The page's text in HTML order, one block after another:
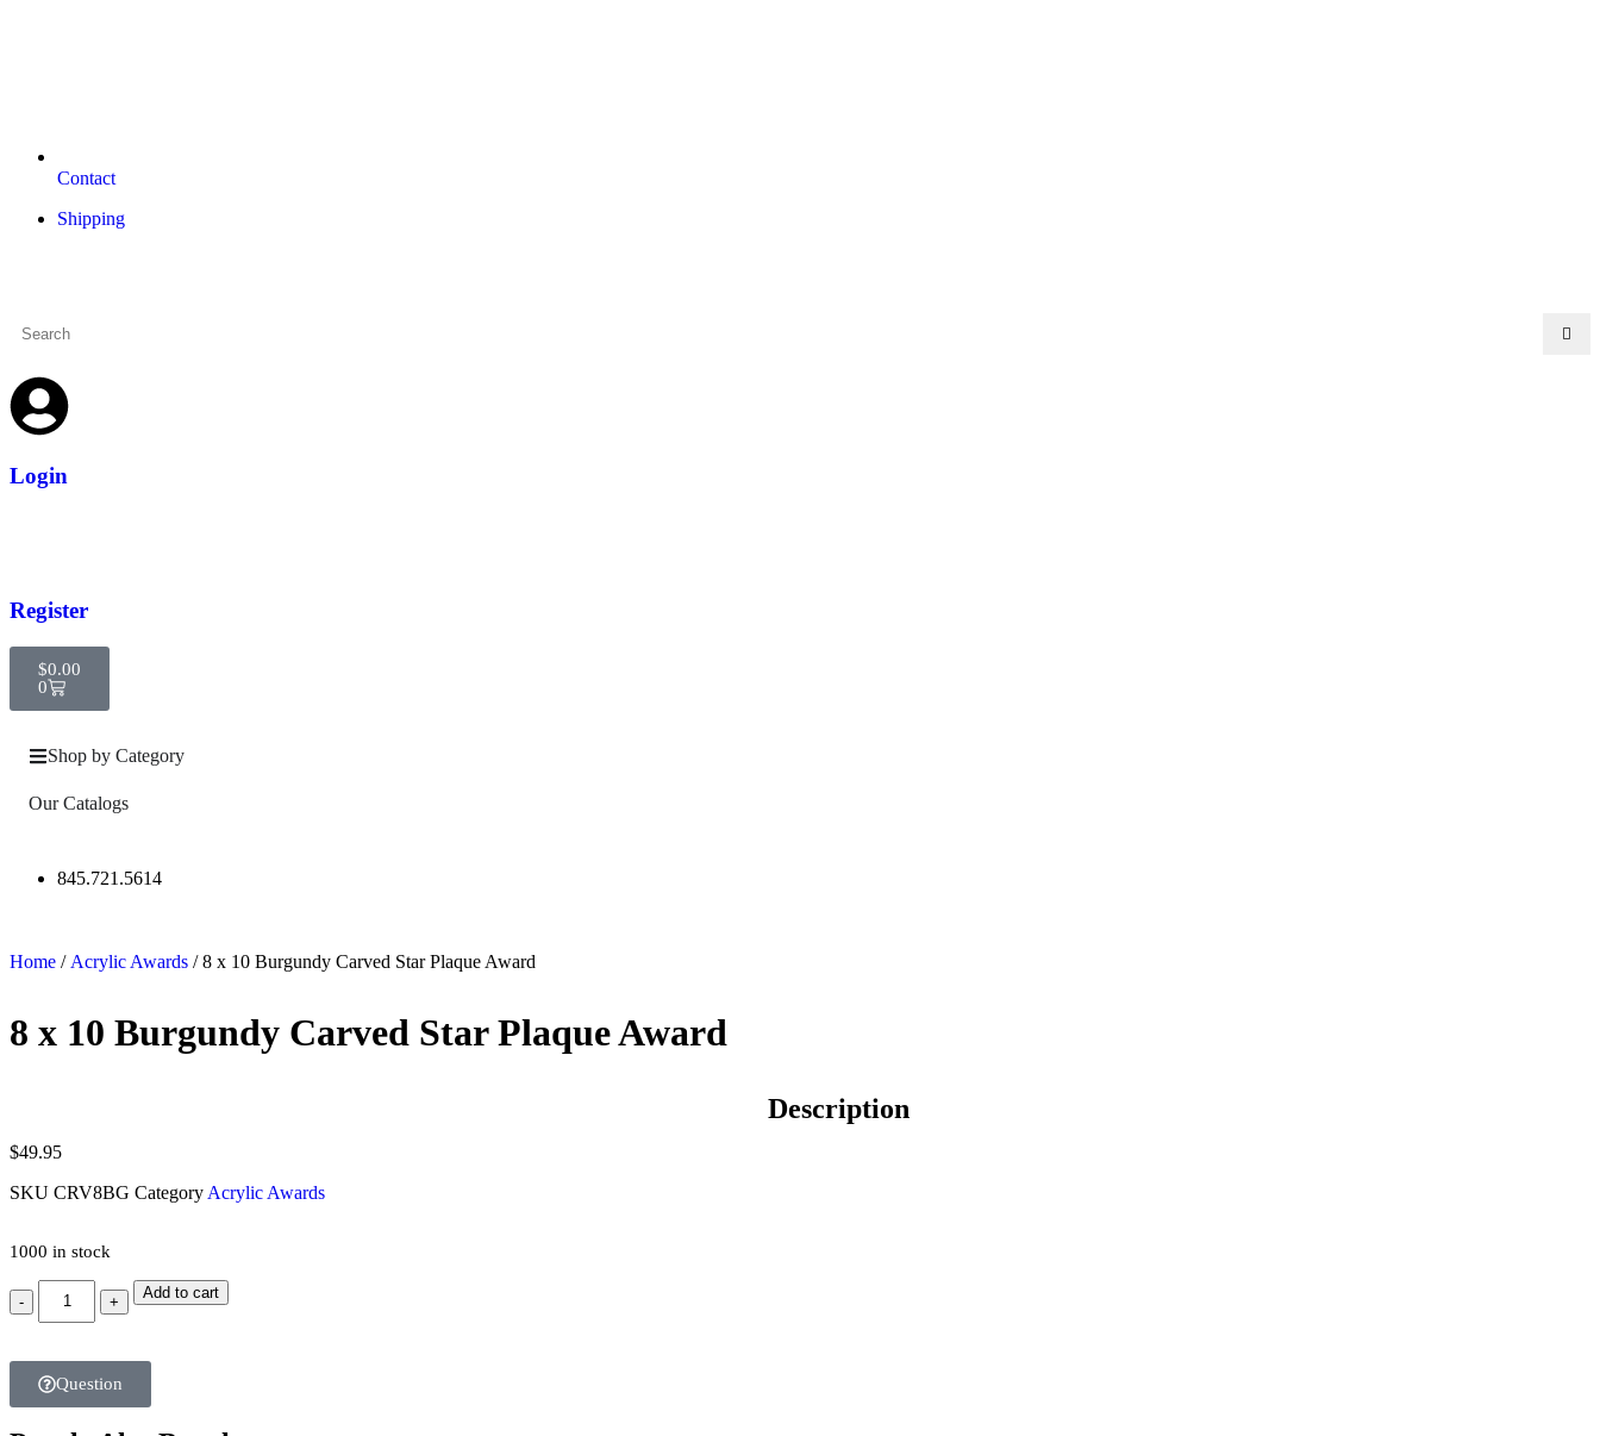
Contact
Shipping
Login
Register
$0.00
0
Shop by Category
Our Catalogs
845.721.5614
Home / Acrylic Awards / 8 x 10 Burgundy Carved Star Plaque Award
8 x 10 Burgundy Carved Star Plaque Award
Description
$49.95
SKU CRV8BG Category Acrylic Awards
1000 in stock
Add to cart
Question